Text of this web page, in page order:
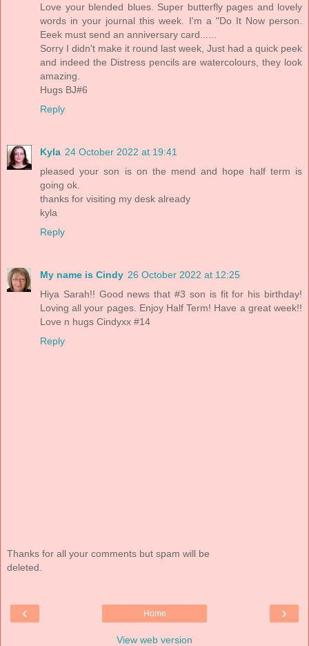
Love your blended blues. Super butterfly pages and lovely
words in your journal this week. I'm a "Do It Now person.
Eeek must send an anniversary card......
Sorry I didn't make it round last week, Just had a quick peek
and indeed the Distress pencils are watercolours, they look
amazing.
Hugs BJ#6
Reply
Kyla 24 October 2022 at 19:41
pleased your son is on the mend and hope half term is
going ok.
thanks for visiting my desk already
kyla
Reply
My name is Cindy 26 October 2022 at 12:25
Hiya Sarah!! Good news that #3 son is fit for his birthday!
Loving all your pages. Enjoy Half Term! Have a great week!!
Love n hugs Cindyxx #14
Reply
Thanks for all your comments but spam will be
deleted.
‹ ›
Home
View web version